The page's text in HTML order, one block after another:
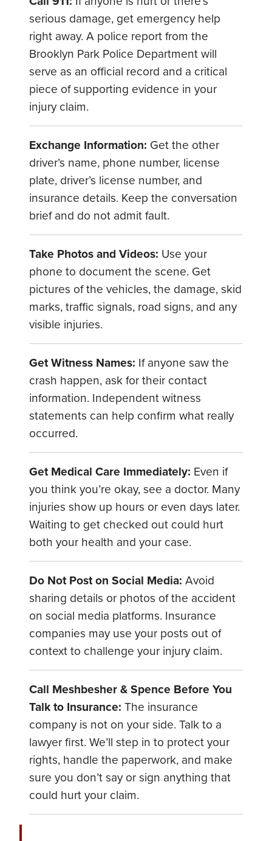
serious damage, get emergency help
right away. A police report from the
Brooklyn Park Police Department will
serve as an official record and a critical
piece of supporting evidence in your
injury claim.
Exchange Information: Get the other
driver’s name, phone number, license
plate, driver’s license number, and
insurance details. Keep the conversation
brief and do not admit fault.
Take Photos and Videos: Use your
phone to document the scene. Get
pictures of the vehicles, the damage, skid
marks, traffic signals, road signs, and any
visible injuries.
Get Witness Names: If anyone saw the
crash happen, ask for their contact
information. Independent witness
statements can help confirm what really
occurred.
Get Medical Care Immediately: Even if
you think you’re okay, see a doctor. Many
injuries show up hours or even days later.
Waiting to get checked out could hurt
both your health and your case.
Do Not Post on Social Media: Avoid
sharing details or photos of the accident
on social media platforms. Insurance
companies may use your posts out of
context to challenge your injury claim.
Call Meshbesher & Spence Before You
Talk to Insurance: The insurance
company is not on your side. Talk to a
lawyer first. We’ll step in to protect your
rights, handle the paperwork, and make
sure you don’t say or sign anything that
could hurt your claim.